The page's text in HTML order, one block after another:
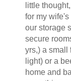
little
for my
our storage
secure
yrs,) a small
light) or a
home and